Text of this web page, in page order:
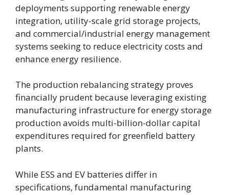
deployments supporting renewable energy
integration, utility-scale grid storage projects,
and commercial/industrial energy management
systems seeking to reduce electricity costs and
enhance energy resilience.
The production rebalancing strategy proves
financially prudent because leveraging existing
manufacturing infrastructure for energy storage
production avoids multi-billion-dollar capital
expenditures required for greenfield battery
plants.
While ESS and EV batteries differ in
specifications, fundamental manufacturing